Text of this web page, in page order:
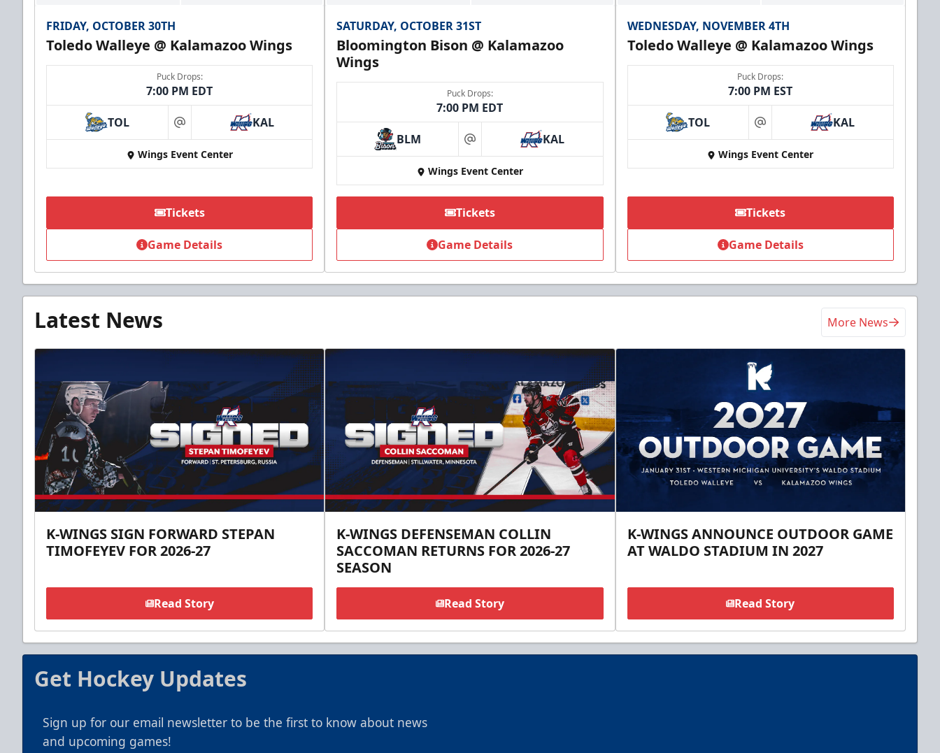
FRIDAY, OCTOBER 30TH
Toledo Walleye @ Kalamazoo Wings
Puck Drops:
7:00 PM EDT
TOL at KAL
Wings Event Center
Tickets
Game Details
SATURDAY, OCTOBER 31ST
Bloomington Bison @ Kalamazoo
Wings
Puck Drops:
7:00 PM EDT
BLM at KAL
Wings Event Center
Tickets
Game Details
WEDNESDAY, NOVEMBER 4TH
Toledo Walleye @ Kalamazoo Wings
Puck Drops:
7:00 PM EST
TOL at KAL
Wings Event Center
Tickets
Game Details
Latest News More News
K-WINGS SIGN FORWARD STEPAN
TIMOFEYEV FOR 2026-27
Read Story
K-WINGS DEFENSEMAN COLLIN
SACCOMAN RETURNS FOR 2026-27
SEASON
Read Story
K-WINGS ANNOUNCE OUTDOOR GAME
AT WALDO STADIUM IN 2027
Read Story
Get Hockey Updates
Sign up for our email newsletter to be the first to know about news
and upcoming games!